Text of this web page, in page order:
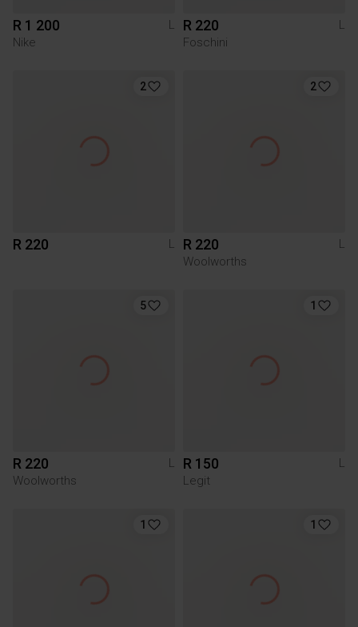
R 1 200
L
Nike
R 220
L
Foschini
2
R 220 L
2
R 220
L
Woolworths
5
R 220
L
Woolworths
1
R 150
L
Legit
1 1